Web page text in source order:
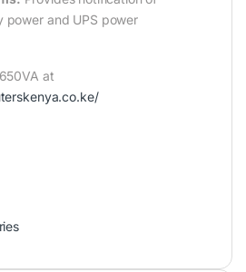
power and UPS power
at